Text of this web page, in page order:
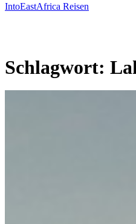
springen
IntoEastAfrica Reisen
Schlagwort: